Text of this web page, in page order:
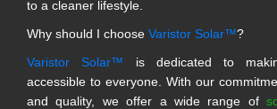
to a cleaner lifestyle.
Why should I choose Varistor Solar™?
Varistor Solar™ is dedicated to
accessible to everyone. With our
and quality, we offer a wide range of